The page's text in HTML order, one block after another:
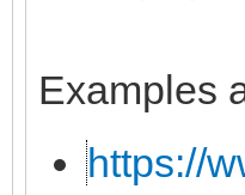
Examples
https://